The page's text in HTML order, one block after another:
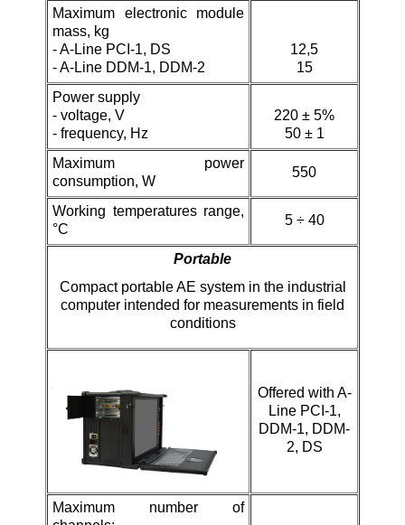
Maximum electronic module
mass, kg
-A-Line PCI-1, DS
- A-Line DDM-1, DDM-2
12,5
15
Power supply
- voltage, V
- frequency, Hz
220 ± 5%
50 ± 1
Maximum power
consumption, W
550
Working temperatures range,
°C
5 ÷ 40
Portable
Compact portable AE system in the industrial
computer intended for measurements in field
conditions
Offered with A-
Line PCI-1,
DDM-1, DDM-
2, DS
Maximum number of